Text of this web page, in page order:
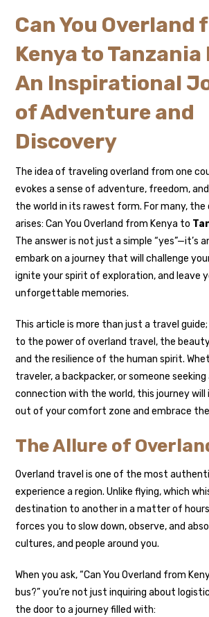
Can You Overland
Kenya to Tanzania
An Inspirational
of Adventure and
Discovery
The idea of traveling overland from one
evokes a sense of adventure, freedom,
the world in its rawest form. For many, the
arises: Can You Overland from Kenya to
The answer is not just a simple “yes”—it’s
embark on a journey that will challenge
ignite your spirit of exploration, and leave
unforgettable memories.
This article is more than just a travel
to the power of overland travel, the
and the resilience of the human spirit.
traveler, a backpacker, or someone seeking
connection with the world, this journey will
out of your comfort zone and embrace
The Allure of
Overland travel is one of the most
experience a region. Unlike flying, which
destination to another in a matter of
forces you to slow down, observe, and
cultures, and people around you.
When you ask, “Can You Overland from
bus?” you’re not just inquiring about
the door to a journey filled with: